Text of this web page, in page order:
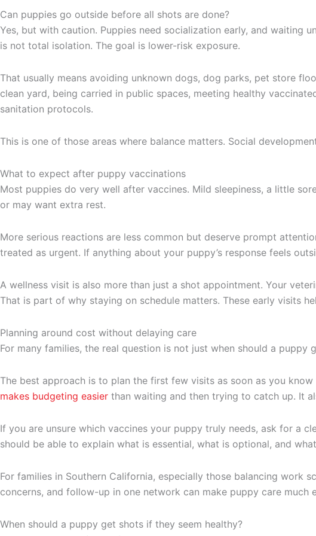
Can puppies go outside before all shots are done?
Yes, but with caution. Puppies need socialization early, and waiting
is not total isolation. The goal is lower-risk exposure.
That usually means avoiding unknown dogs, dog parks, pet store
clean yard, being carried in public spaces, meeting healthy
sanitation protocols.
This is one of those areas where balance matters. Social
What to expect after puppy vaccinations
Most puppies do very well after vaccines. Mild sleepiness, a little
or may want extra rest.
More serious reactions are less common but deserve prompt
treated as urgent. If anything about your puppy’s response feels
A wellness visit is also more than just a shot appointment. Your
That is part of why staying on schedule matters. These early visits
Planning around cost without delaying care
For many families, the real question is not just when should a
The best approach is to plan the first few visits as soon as you
makes budgeting easier than waiting and then trying to catch up. It
If you are unsure which vaccines your puppy truly needs, ask for a
should be able to explain what is essential, what is optional, and
For families in Southern California, especially those balancing work
concerns, and follow-up in one network can make puppy care much
When should a puppy get shots if they seem healthy?